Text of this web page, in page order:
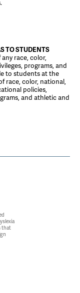
TO STUDENTS
race, color,
programs, and
to students at the
race, color, national,
policies,
and athletic and
that